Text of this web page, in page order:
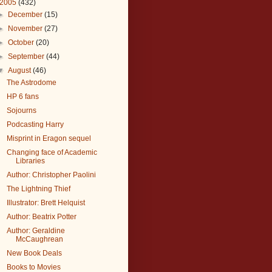
2005 (432)
December(15)
November(27)
October(20)
September(44)
August(46)
The Astrodome
HP 6 fans
Sojourns
Podcasting Harry
Misprint in Eragon sequel
Changing face of Academic
Libraries
Author: Christopher Paolini
The Lightning Thief
Illustrator: Brett Helquist
Author: Beatrix Potter
Author: Geraldine
McCaughrean
New Book Deals
Books to Movies